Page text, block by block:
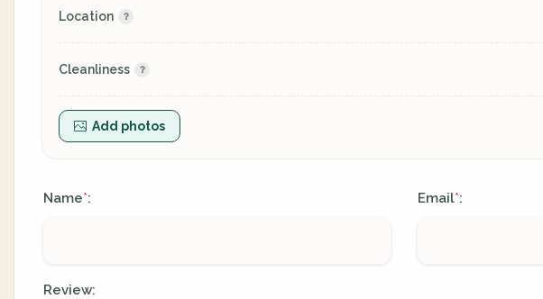
Location
Cleanliness
Add photos
Name*: Email*:
Review: